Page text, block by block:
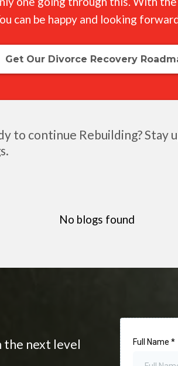
can be happy and looking
Get Our Divorce Recovery
to continue Rebuilding? Stay
No blogs found
the next level
Full Name *